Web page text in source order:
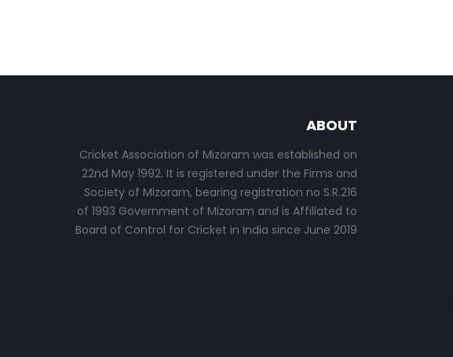
ABOUT
Cricket Association of Mizoram was established on
22nd May 1992. It is registered under the Firms and
Society of Mizoram, bearing registration no S.R.216
of 1993 Government of Mizoram and is Affiliated to
Board of Control for Cricket in India since June 2019